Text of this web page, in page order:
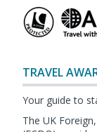
TRAVEL
Your guide to
The UK